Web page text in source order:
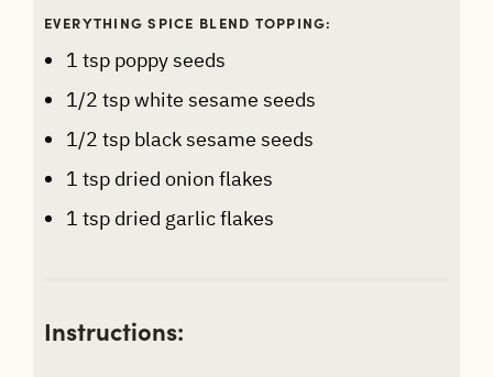
EVERYTHING SPICE BLEND TOPPING:
1 tsp poppy seeds
1/2 tspwhite sesame seeds
1/2 tsp black sesame seeds
1 tsp dried onion flakes
1 tsp dried garlic flakes
Instructions: